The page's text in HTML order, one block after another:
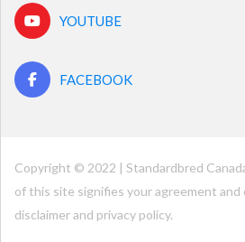
YOUTUBE
FACEBOOK
Copyright © 2022 | Standardbred
of this site signifies your agreement and
disclaimer and privacy policy.